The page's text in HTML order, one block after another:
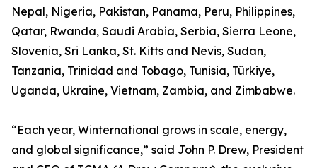
Nepal, Nigeria, Pakistan, Panama, Peru, Philippines,
Qatar, Rwanda, Saudi Arabia, Serbia, Sierra Leone,
Slovenia, Sri Lanka, St. Kitts and Nevis, Sudan,
Tanzania, Trinidad and Tobago, Tunisia, Türkiye,
Uganda, Ukraine, Vietnam, Zambia, and Zimbabwe.
“Each year, Winternational grows in scale, energy,
and global significance,” said John P. Drew, President